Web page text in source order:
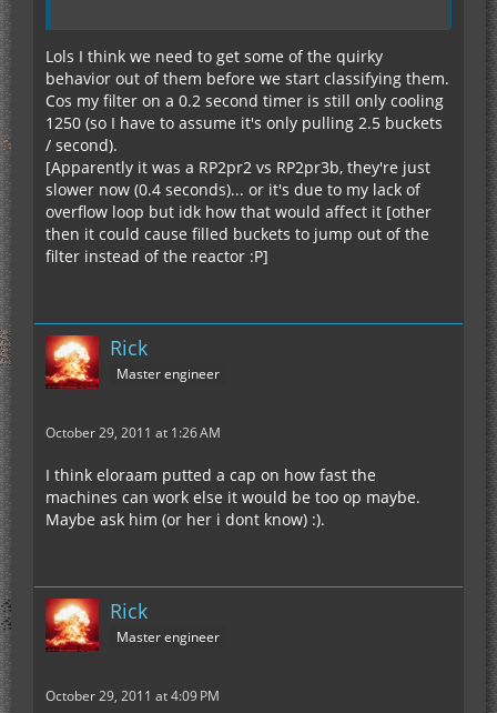
Lols I think we need to get some of the quirky
behavior out of them before we start classifying them.
Cos my filter on a 0.2 second timer is still only cooling
1250 (so I have to assume it's only pulling 2.5 buckets
/ second).
[Apparently it was a RP2pr2 vs RP2pr3b, they're just
slower now (0.4 seconds)... or it's due to my lack of
overflow loop but idk how that would affect it [other
then it could cause filled buckets to jump out of the
filter instead of the reactor :P]
Rick
Master engineer
October 29, 2011 at 1:26 AM
I think eloraam putted a cap on how fast the
machines can work else it would be too op maybe.
Maybe ask him (or her i dont know) :).
Rick
Master engineer
October 29, 2011 at 4:09 PM